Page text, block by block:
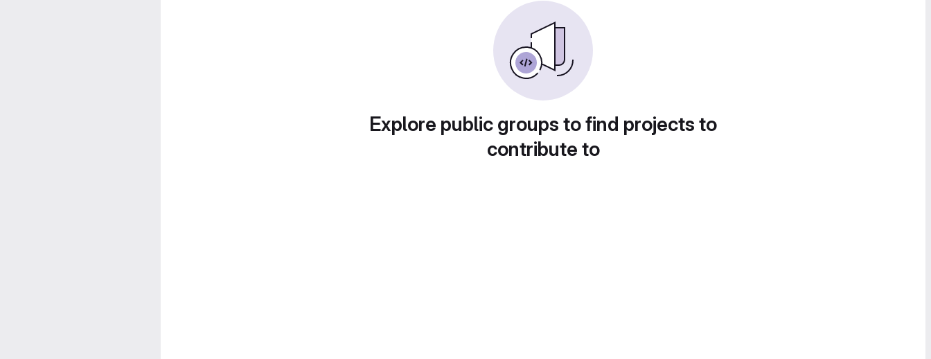
Explore public groups to find projects to
contribute to